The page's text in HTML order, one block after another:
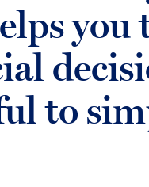
you
to